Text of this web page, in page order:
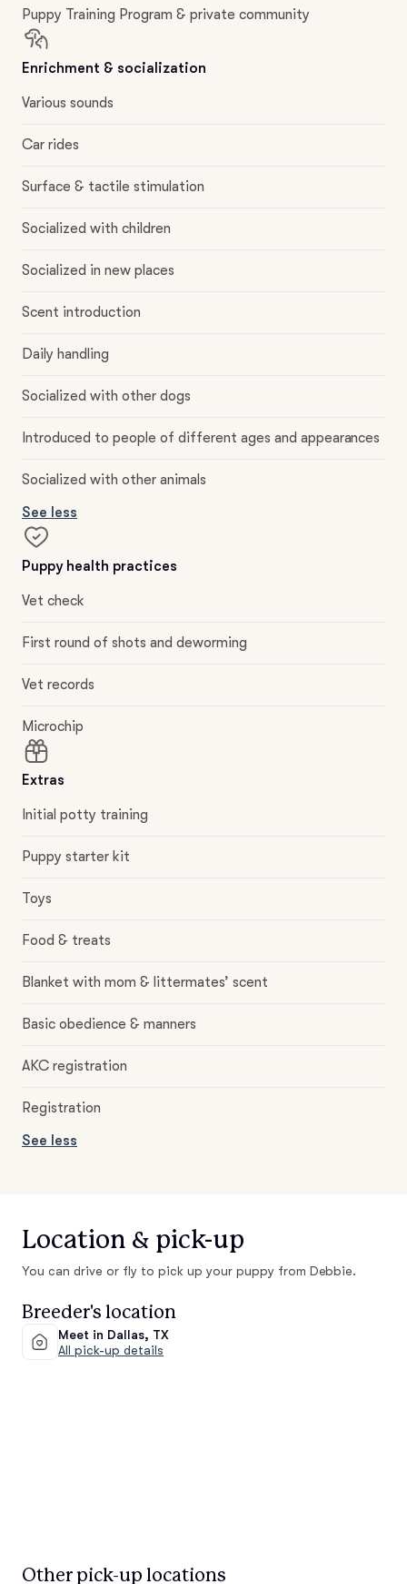
Puppy Training Program & private community
Enrichment & socialization
Various sounds
Car rides
Surface & tactile stimulation
Socialized with children
Socialized in new places
Scent introduction
Daily handling
Socialized with other dogs
Introduced to people of different ages and appearances
Socialized with other animals
See less
Puppy health practices
Vet check
First round of shots and deworming
Vet records
Microchip
Extras
Initial potty training
Puppy starter kit
Toys
Food & treats
Blanket with mom & littermates’ scent
Basic obedience & manners
AKC registration
Registration
See less
Location & pick-up
You can drive or fly to pick up your puppy from Debbie.
Breeder's location
Meet in Dallas, TX
All pick-up details
Other pick-up locations